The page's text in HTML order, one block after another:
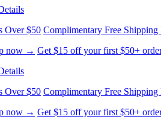
Over $50 Complimentary Free
now → Get $15 off your first $50+
Over $50 Complimentary Free
now → Get $15 off your first $50+